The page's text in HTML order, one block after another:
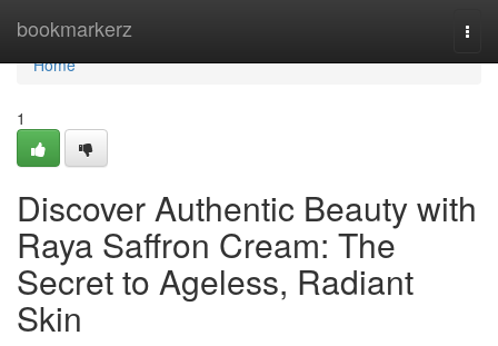
bookmarkerz
Home
Home
1
Discover Authentic Beauty with
Raya Saffron Cream: The
Secret to Ageless, Radiant
Skin